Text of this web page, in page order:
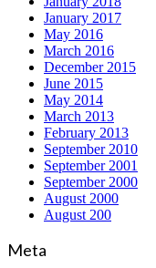
January 2017
May 2016
March 2016
December 2015
June 2015
May 2014
March 2013
February 2013
September 2010
September 2001
September 2000
August 2000
August 200
Meta